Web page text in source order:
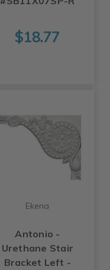
$18.77
Ekena
Antonio -
Urethane Stair
Bracket Left -